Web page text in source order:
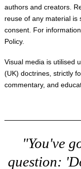
authors and creators.
reuse of any material is
consent. For
Policy.
Visual media is utilised
(UK) doctrines, strictly
commentary, and
"You've
question: